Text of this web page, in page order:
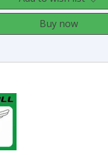
Buy now